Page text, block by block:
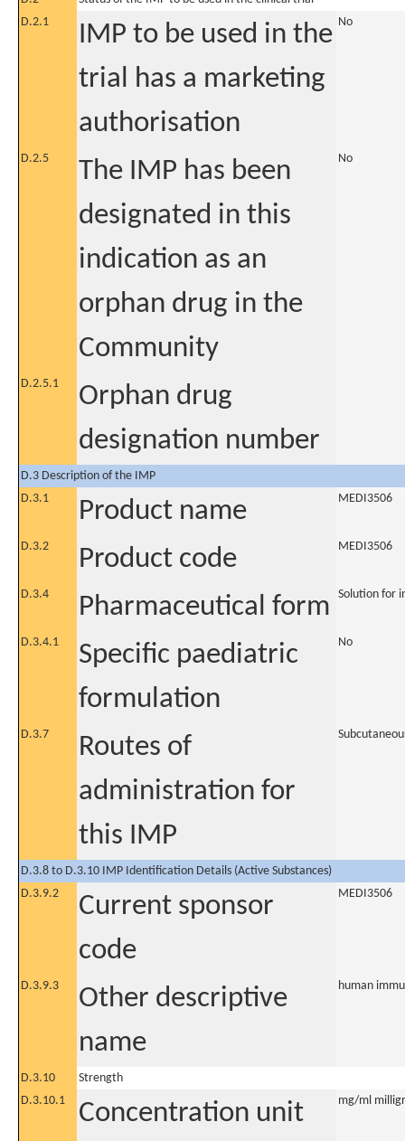
D.2.1
IMP to be used in the
trial has a marketing
authorisation
No
D.2.5
The IMP has been
designated in this
indication as an
orphan drug in the
Community
No
D.2.5.1
Orphan drug
designation number
D.3 Description of the IMP
D.3.1
Product name MEDI3506
D.3.2 Product code MEDI3506
D.3.4 Pharmaceutical form Solution for
D.3.4.1
Specific paediatric
formulation
No
D.3.7
Routes of
administration for
this IMP
D.3.8 to D.3.10 IMP Identification Details (Active Substances)
D.3.9.2
Current sponsor
code
MEDI3506
D.3.9.3
Other descriptive
name
human
D.3.10
Strength
D.3.10.1
Concentration unit mg/ml